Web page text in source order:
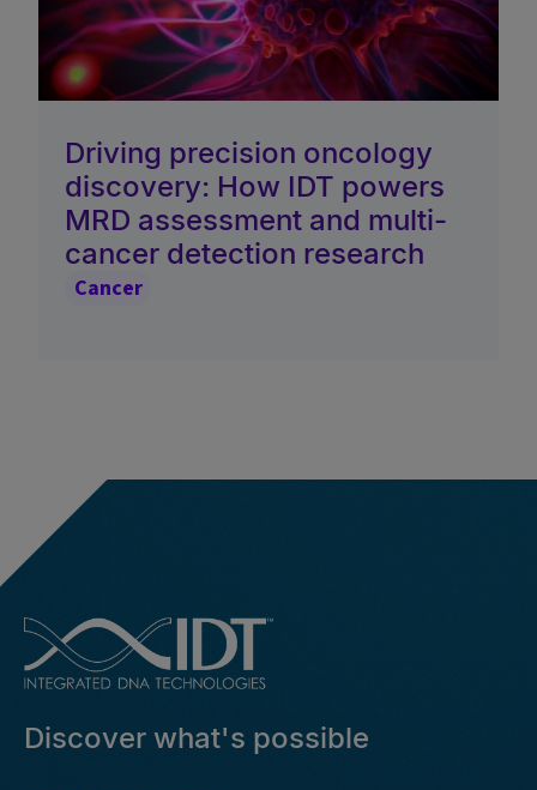
Driving precision oncology
discovery: How IDT powers
MRD assessment and multi-
cancer detection research
Cancer
Discover what's possible